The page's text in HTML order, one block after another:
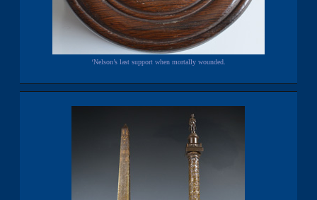
‘Nelson’s last support when mortally wounded.